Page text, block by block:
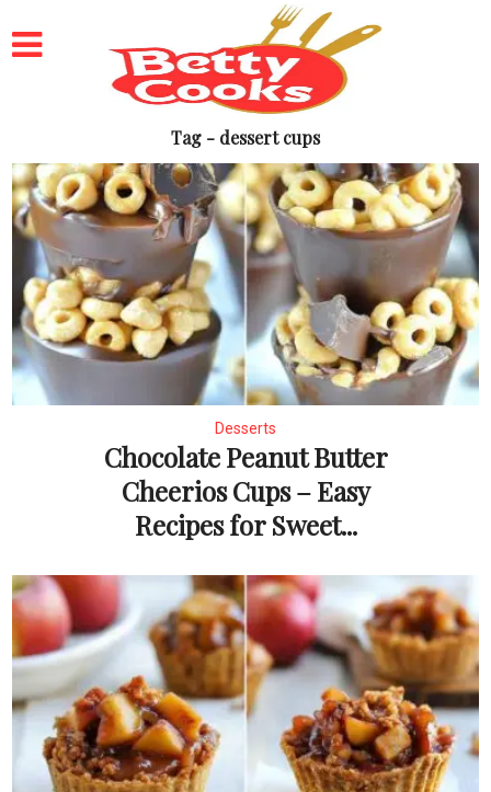
Tag - dessert cups
Desserts
Chocolate Peanut Butter
Cheerios Cups – Easy
Recipes for Sweet...